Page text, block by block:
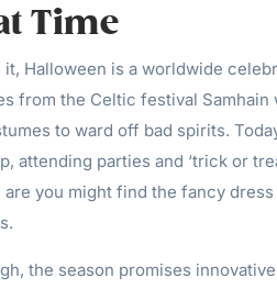
Time
Halloween is a worldwide
from the Celtic festival
to ward off bad spirits.
attending parties and ‘trick or
are you might find the fancy
the season promises